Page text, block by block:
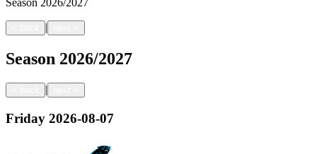
Season 2026/2027
|
Season 2026/2027
|
Friday 2026-08-07